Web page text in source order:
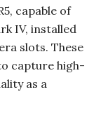
capable of
IV, installed
slots. These
capture high-
as a